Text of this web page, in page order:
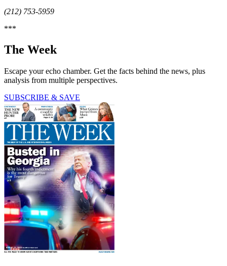
(212) 753-5959
***
The Week
Escape your echo chamber. Get the facts behind the news, plus
analysis from multiple perspectives.
SUBSCRIBE & SAVE